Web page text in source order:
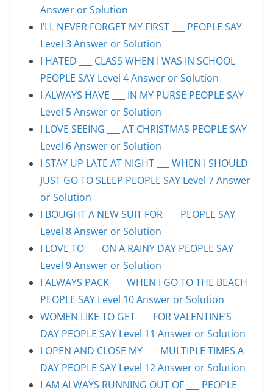
Answer or Solution
I’LL NEVER FORGET MY FIRST ___ PEOPLE SAY
Level 3 Answer or Solution
I HATED ___ CLASS WHEN I WAS IN SCHOOL
PEOPLE SAY Level 4 Answer or Solution
I ALWAYS HAVE ___ IN MY PURSE PEOPLE SAY
Level 5 Answer or Solution
I LOVE SEEING ___ AT CHRISTMAS PEOPLE SAY
Level 6 Answer or Solution
I STAY UP LATE AT NIGHT ___ WHEN I SHOULD
JUST GO TO SLEEP PEOPLE SAY Level 7 Answer
or Solution
I BOUGHT A NEW SUIT FOR ___ PEOPLE SAY
Level 8 Answer or Solution
I LOVE TO ___ ON A RAINY DAY PEOPLE SAY
Level 9 Answer or Solution
I ALWAYS PACK ___ WHEN I GO TO THE BEACH
PEOPLE SAY Level 10 Answer or Solution
WOMEN LIKE TO GET ___ FOR VALENTINE’S
DAY PEOPLE SAY Level 11 Answer or Solution
I OPEN AND CLOSE MY ___ MULTIPLE TIMES A
DAY PEOPLE SAY Level 12 Answer or Solution
I AM ALWAYS RUNNING OUT OF ___ PEOPLE